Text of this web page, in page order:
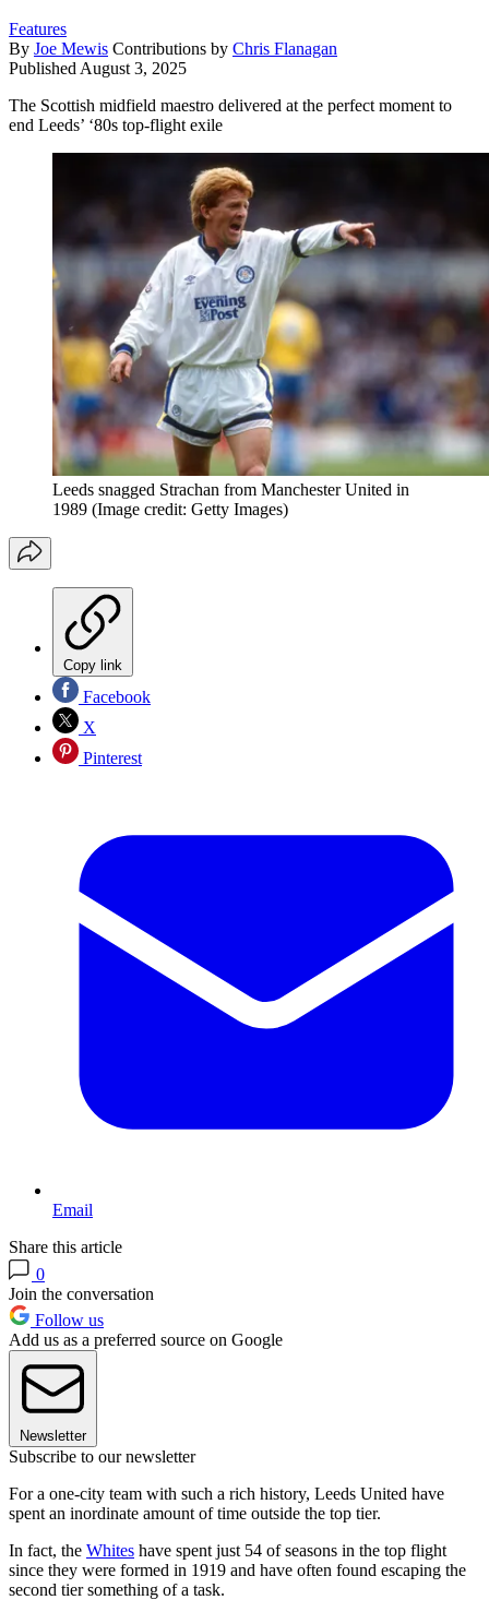
Features
By Joe Mewis Contributions by Chris Flanagan
Published August 3, 2025
The Scottish midfield maestro delivered at the perfect moment to
end Leeds’ ‘80s top-flight exile
Leeds snagged Strachan from Manchester United in
1989 (Image credit: Getty Images)
Copy link
Facebook
X
Pinterest
Email
Share this article
0
Join the conversation
Follow us
Add us as a preferred source on Google
Newsletter
Subscribe to our newsletter
For a one-city team with such a rich history, Leeds United have
spent an inordinate amount of time outside the top tier.
In fact, the Whites have spent just 54 of seasons in the top flight
since they were formed in 1919 and have often found escaping the
second tier something of a task.